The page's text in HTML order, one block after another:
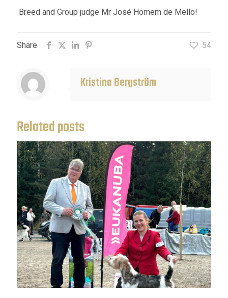
Breed and Group judge Mr José Homem de Mello!
Share 54
Kristina Bergström
Related posts